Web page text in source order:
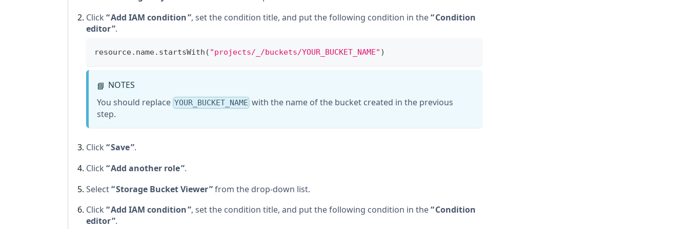
Click
Add IAM condition , set the condition title, and put the following condition in the
Condition
editor .
resource.name.startsWith( "projects/_/buckets/YOUR_BUCKET_NAME" )
📘 NOTES
You should replace YOUR_BUCKET_NAME with the name of the bucket created in the previous
step.
Click Save .
Click
Add another role .
Select Storage Bucket Viewer from the drop-down list.
Click
Add IAM condition , set the condition title, and put the following condition in the
Condition
editor .